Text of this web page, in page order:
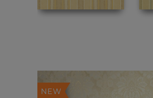
NEW